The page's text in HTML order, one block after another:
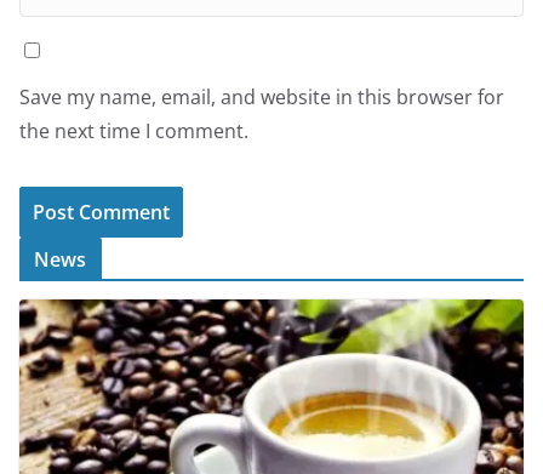
Save my name, email, and website in this browser for
the next time I comment.
News